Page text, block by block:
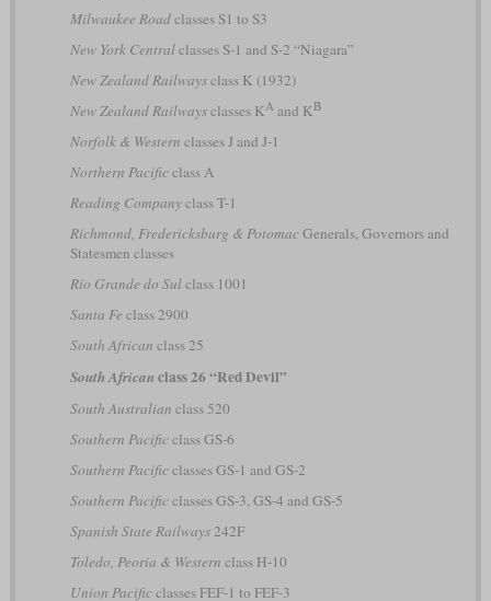
Milwaukee Roadclasses S1 to S3
New York Centralclasses S-1 and S-2 “Niagara”
New Zealand Railwaysclass K (1932)
New Zealand Railwaysclasses KAand KB
Norfolk & Western classes J and J-1
Northern Pacificclass A
Reading Companyclass T-1
Richmond, Fredericksburg & PotomacGenerals, Governors and
Statesmen classes
Rio Grande do Sulclass 1001
Santa Fe class 2900
South African class 25
South African class 26 “Red Devil”
South Australian class 520
Southern Pacificclass GS-6
Southern Pacificclasses GS-1 and GS-2
Southern Pacificclasses GS-3, GS-4 and GS-5
Spanish State Railways242F
Toledo, Peoria & Western class H-10
Union Pacificclasses FEF-1 to FEF-3